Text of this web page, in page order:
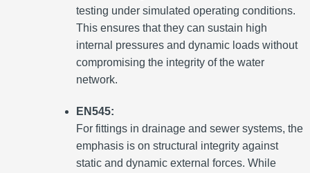
testing under simulated operating conditions.
This ensures that they can sustain high
internal pressures and dynamic loads without
compromising the integrity of the water
network.
EN545:
For fittings in drainage and sewer systems, the
emphasis is on structural integrity against
static and dynamic external forces. While